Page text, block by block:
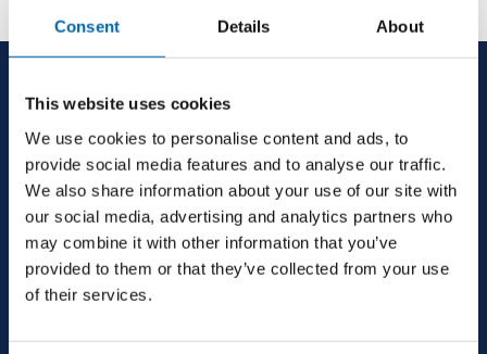
Consent Details About
This website uses cookies
We use cookies to personalise content and ads, to
provide social media features and to analyse our traffic.
We also share information about your use of our site with
our social media, advertising and analytics partners who
may combine it with other information that you’ve
provided to them or that they’ve collected from your use
of their services.
HEAD OFFICE
Ballinrobe, Co. Mayo, F31 H274, Ireland